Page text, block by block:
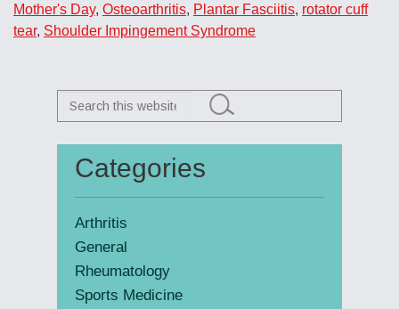
Mother's Day, Osteoarthritis, Plantar Fasciitis, rotator cuff
tear, Shoulder Impingement Syndrome
Primary
Sidebar
Search
this
Categories
Arthritis
General
Rheumatology
Sports Medicine